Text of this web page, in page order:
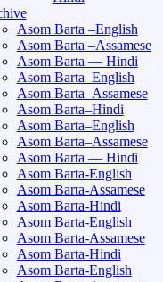
Asom Barta –English
Asom Barta –Assamese
Asom Barta — Hindi
Asom Barta–English
Asom Barta–Assamese
Asom Barta–Hindi
Asom Barta–English
Asom Barta–Assamese
Asom Barta — Hindi
Asom Barta-English
Asom Barta-Assamese
Asom Barta-Hindi
Asom Barta-English
Asom Barta-Assamese
Asom Barta-Hindi
Asom Barta-English